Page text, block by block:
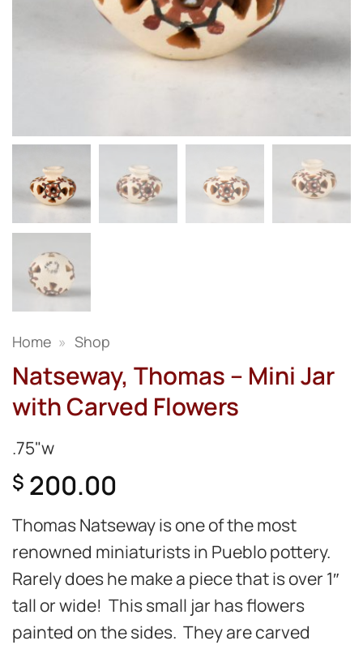
Home » Shop
Natseway, Thomas – Mini Jar
with Carved Flowers
.75"w
$ 200.00
Thomas Natseway is one of the most
renowned miniaturists in Pueblo pottery.
Rarely does he make a piece that is over 1″
tall or wide! This small jar has flowers
painted on the sides. They are carved